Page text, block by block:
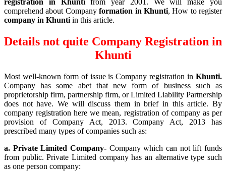
comprehend about Companyformation in Khunti, How to register
company in Khunti in this article.
Details not quite Company Registration in
Khunti
Most well-known form of issue is Company registration in Khunti.
Company has some abet that new form of business such as
proprietorship firm, partnership firm, or Limited Liability Partnership
does not have. We will discuss them in brief in this article. By
company registration here we mean, registration of company as per
provision of Company Act, 2013. Company Act, 2013 has
prescribed many types of companies such as:
a. Private Limited Company- Company which can not lift funds
from public. Private Limited company has an alternative type such
as one person company: